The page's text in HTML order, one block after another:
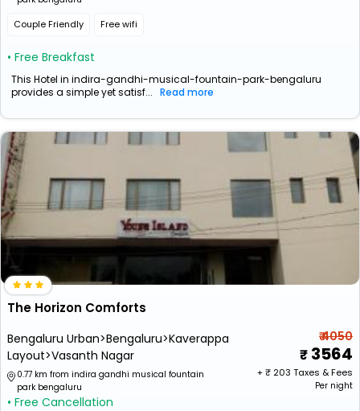
Couple Friendly Free wifi
• Free Breakfast
This Hotel in indira-gandhi-musical-fountain-park-bengaluru
provides a simple yet satisf... Read more
The Horizon Comforts
Bengaluru Urban>Bengaluru>Kaverappa
Layout>Vasanth Nagar
0.77 km from indira gandhi musical fountain
park bengaluru
• Free Cancellation
₹ 4050
3564
+ ₹ 203 Taxes & Fees
Per night